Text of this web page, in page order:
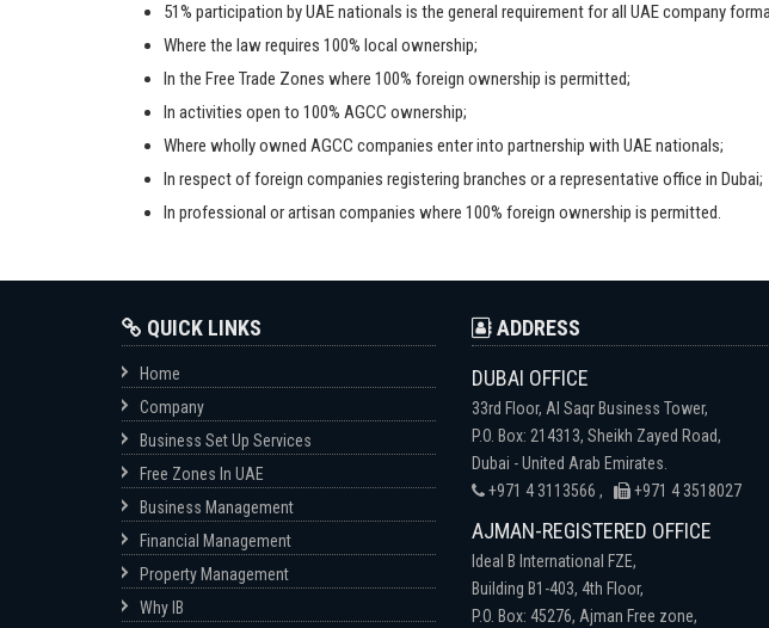
51% participation by UAE nationals is the general requirement for all UAE company
Where the law requires 100% local ownership;
In the Free Trade Zones where 100% foreign ownership is permitted;
In activities open to 100% AGCC ownership;
Where wholly owned AGCC companies enter into partnership with UAE nationals;
In respect of foreign companies registering branches or a representative office in Dubai;
In professional or artisan companies where 100% foreign ownership is permitted.
QUICK LINKS
Home
Company
Business Set Up Services
Free Zones In UAE
Business Management
Financial Management
Property Management
Why IB
ADDRESS
DUBAI OFFICE
33rd Floor, Al Saqr Business Tower,
P.O. Box: 214313, Sheikh Zayed Road,
Dubai - United Arab Emirates.
+971 4 3113566 ,
+971 4 3518027
AJMAN-REGISTERED OFFICE
Ideal B International FZE,
Building B1-403, 4th Floor,
P.O. Box: 45276, Ajman Free zone,